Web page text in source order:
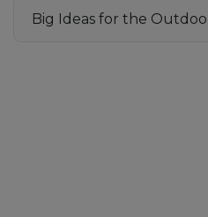
Big Ideas for the